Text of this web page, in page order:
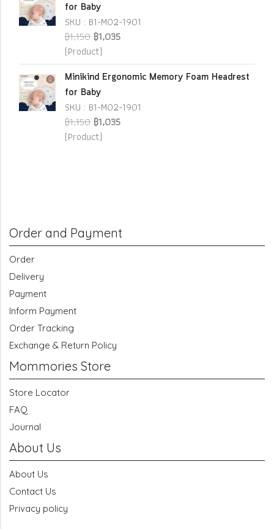
for Baby
SKU : B1-M02-1901
฿1,150 ฿1,035
(Product)
Minikind Ergonomic Memory Foam Headrest
for Baby
SKU : B1-M02-1901
฿1,150 ฿1,035
(Product)
Order and Payment
Order
Delivery
Payment
Inform Payment
Order Tracking
Exchange & Return Policy
Mommories Store
Store Locator
FAQ
Journal
About Us
About Us
Contact Us
Privacy policy